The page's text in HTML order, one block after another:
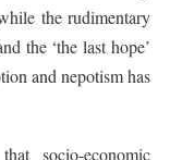
the rudimentary
the ‘the last hope’
and nepotism has
socio-economic